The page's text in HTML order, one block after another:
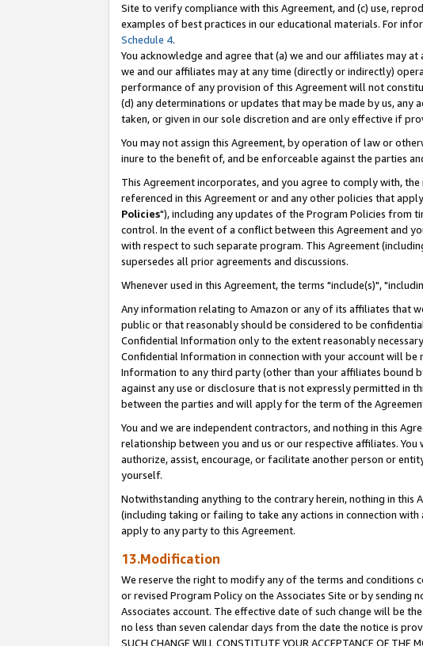
Site to verify compliance with this Agreement, and (c) use,
examples of best practices in our educational materials. For
Schedule 4.
You acknowledge and agree that (a) we and our affiliates may
we and our affiliates may at any time (directly or indirectly)
performance of any provision of this Agreement will not
(d) any determinations or updates that may be made by us, any
taken, or given in our sole discretion and are only effective if
You may not assign this Agreement, by operation of law or
inure to the benefit of, and be enforceable against the parties
This Agreement incorporates, and you agree to comply with,
referenced in this Agreement or and any other policies that
Policies"), including any updates of the Program Policies from
control. In the event of a conflict between this Agreement and
with respect to such separate program. This Agreement
supersedes all prior agreements and discussions.
Whenever used in this Agreement, the terms "include(s)",
Any information relating to Amazon or any of its affiliates that
public or that reasonably should be considered to be
Confidential Information only to the extent reasonably
Confidential Information in connection with your account will
Information to any third party (other than your affiliates bound
against any use or disclosure that is not expressly permitted in
between the parties and will apply for the term of the
You and we are independent contractors, and nothing in this
relationship between you and us or our respective affiliates.
authorize, assist, encourage, or facilitate another person or
yourself.
Notwithstanding anything to the contrary herein, nothing in this
(including taking or failing to take any actions in connection
apply to any party to this Agreement.
13.Modification
We reserve the right to modify any of the terms and conditions
or revised Program Policy on the Associates Site or by
Associates account. The effective date of such change will be
no less than seven calendar days from the date the notice is
SUCH CHANGE WILL CONSTITUTE YOUR ACCEPTANCE OF THE